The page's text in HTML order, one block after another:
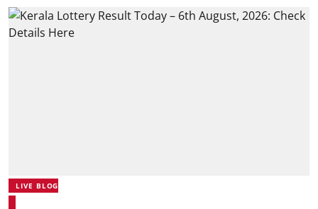
LIVE BLOG